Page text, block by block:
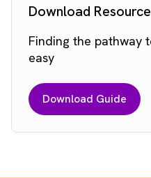
Download Resource
Finding the pathway
easy
Download Guide